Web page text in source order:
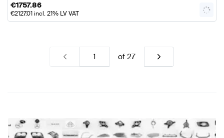
€1757.86
€2127.01incl. 21% LV VAT
of27